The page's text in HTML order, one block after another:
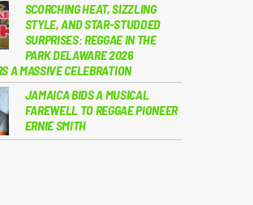
SCORCHING HEAT, SIZZLING
STYLE, AND STAR-STUDDED
SURPRISES: REGGAE IN THE
PARK DELAWARE 2026
A MASSIVE CELEBRATION
JAMAICA BIDS A MUSICAL
FAREWELL TO REGGAE PIONEER
ERNIE SMITH